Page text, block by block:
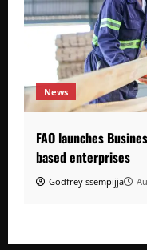
News
FAO launches
based enterprises
Godfrey ssempijja